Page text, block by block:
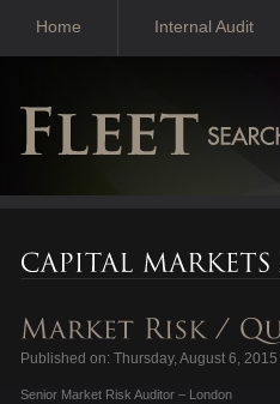
Home Internal Audit
Published on: Thursday, August 6, 2015
Senior Market Risk Auditor – London